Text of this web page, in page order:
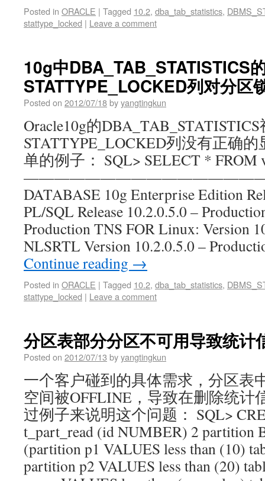
Posted in ORACLE | Tagged 10.2, dba_tab_statistics,
stattype_locked | Leave a comment
10g中DBA_TAB_STATISTICS
STATTYPE_LOCKED列对分区
Posted on 2012/07/18byyangtingkun
Oracle10g的
STATTYPE_LOCKED列没有正确
单的例子： SQL> SELECT * FROM
DATABASE 10g Enterprise Edition
PL/SQL Release 10.2.0.5.0 –
Production TNS FOR Linux: Version
NLSRTL Version 10.2.0.5.0 –
Continue reading →
Posted in ORACLE | Tagged 10.2, dba_tab_statistics,
stattype_locked | Leave a comment
分区表部分分区不可用导致统计
Posted on 2012/07/13 byyangtingkun
一个客户碰到的具体需求，分区表
空间被OFFLINE，导致在删除统计
过例子来说明这个问题： SQL>
t_part_read (id NUMBER) 2 partition
(partition p1 VALUES less than (10)
partition p2 VALUES less than (20)